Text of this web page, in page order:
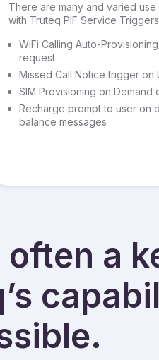
There are many and varied
with Truteq PIF Service
WiFi Calling Auto-
request
Missed Call Notice trigger on
SIM Provisioning on Demand
Recharge prompt to user on
balance messages
a